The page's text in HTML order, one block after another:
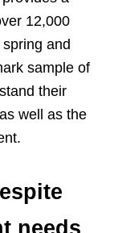
12,000
and
sample of
their
well as the
needs